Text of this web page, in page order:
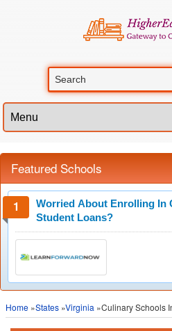
Featured Schools
Worried About Enrolling In
Student Loans?
Home »States »Virginia »Culinary Schools